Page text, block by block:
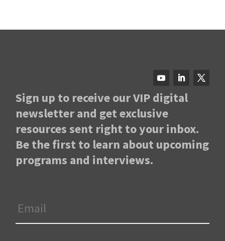
Sign up to receive our VIP digital
newsletter and get exclusive
resources sent right to your inbox.
Be the first to learn about upcoming
programs and interviews.